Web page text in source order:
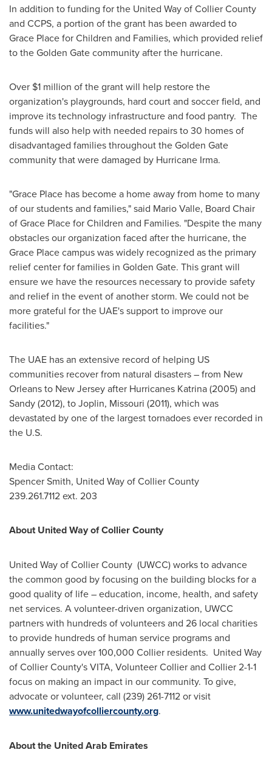
In addition to funding for the United Way ofCollier County
and CCPS, a portion of the grant has been awarded to
Grace Place for Children and Families, which provided relief
to the Golden Gate community after the hurricane.
Over $1 million of the grant will help restore the
organization's playgrounds, hard court and soccer field, and
improve its technology infrastructure and food pantry. The
funds will also help with needed repairs to 30 homes of
disadvantaged families throughout the Golden Gate
community that were damaged by Hurricane Irma.
"Grace Place has become a home away from home to many
of our students and families," said Mario Valle, Board Chair
of Grace Place for Children and Families. "Despite the many
obstacles our organization faced after the hurricane, the
Grace Place campus was widely recognized as the primary
relief center for families in Golden Gate. This grant will
ensure we have the resources necessary to provide safety
and relief in the event of another storm. We could not be
more grateful for the UAE's support to improve our
facilities."
The UAE has an extensive record of helping US
communities recover from natural disasters – from New
Orleansto New Jerseyafter Hurricanes Katrina (2005) and
Sandy (2012), toJoplin, Missouri (2011), which was
devastated by one of the largest tornadoes ever recorded in
the U.S.
Media Contact:
Spencer Smith, United Way ofCollier County
239.261.7112 ext. 203
About United Way ofCollier County
United Way of Collier County (UWCC) works to advance
the common good by focusing on the building blocks for a
good quality of life – education, income, health, and safety
net services. A volunteer-driven organization, UWCC
partners with hundreds of volunteers and 26 local charities
to provide hundreds of human service programs and
annually serves over 100,000 Collier residents. United Way
ofCollier County'sVITA, Volunteer Collier and Collier2-1-1
focus on making an impact in our community. To give,
advocate or volunteer, call (239) 261-7112 or visit
www.unitedwayofcolliercounty.org.
About the United Arab Emirates